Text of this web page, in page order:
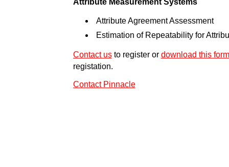
Attribute Agreement Assessment
Estimation of Repeatability for
Contact usto register or download this form
registation.
Contact Pinnacle